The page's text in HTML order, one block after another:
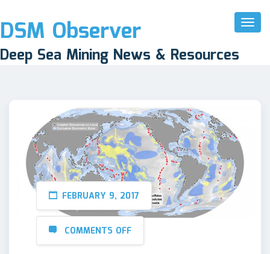
Toggle
DSM Observer
Deep Sea Mining News & Resources
FEBRUARY 9, 2017
COMMENTS OFF